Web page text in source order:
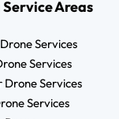
Areas
Services
Services
Services
Services